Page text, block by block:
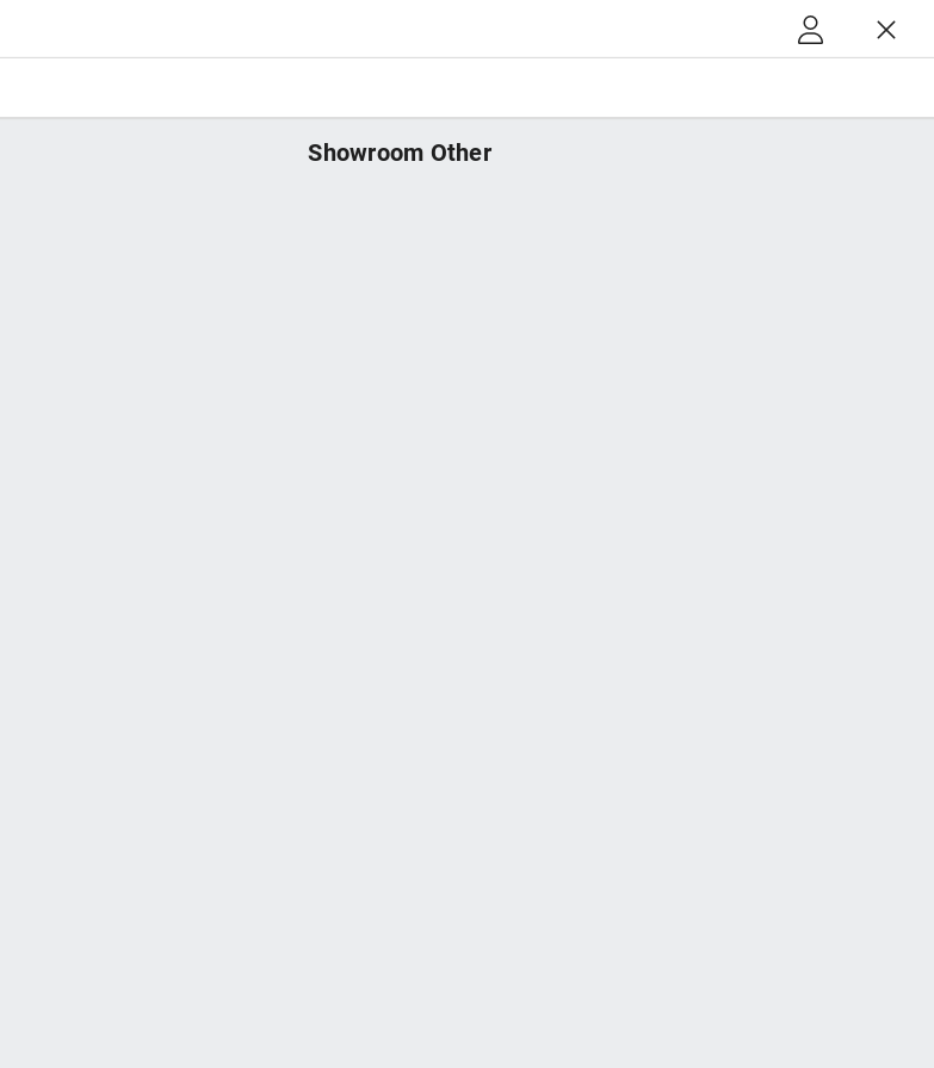
Showroom Other